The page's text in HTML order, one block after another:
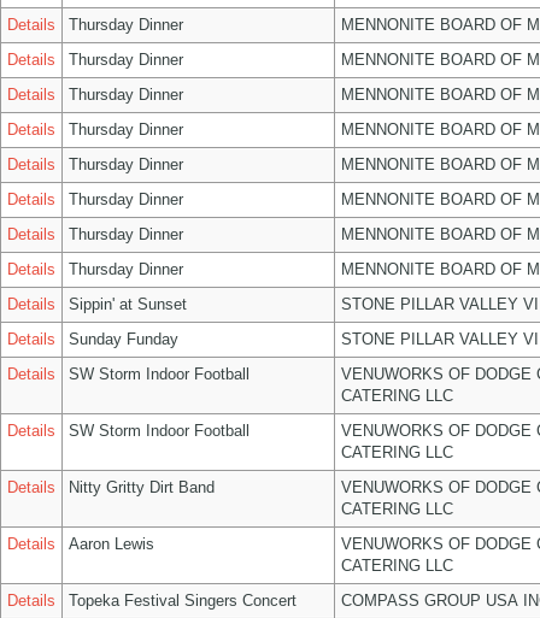
Details
Thursday Dinner
MENNONITE BOARD OF
Details
Thursday Dinner
MENNONITE BOARD OF
Details
Thursday Dinner
MENNONITE BOARD OF
Details
Thursday Dinner
MENNONITE BOARD OF
Details
Thursday Dinner
MENNONITE BOARD OF
Details
Thursday Dinner
MENNONITE BOARD OF
Details
Thursday Dinner
MENNONITE BOARD OF
Details
Thursday Dinner
MENNONITE BOARD OF
Details
Sippin' at Sunset
STONE PILLAR VALLEY
Details
Sunday Funday
STONE PILLAR VALLEY
Details
SW Storm Indoor Football
VENUWORKS OF DODGE
CATERING LLC
Details
SW Storm Indoor Football
VENUWORKS OF DODGE
CATERING LLC
Details
Nitty Gritty Dirt Band
VENUWORKS OF DODGE
CATERING LLC
Details
Aaron Lewis
VENUWORKS OF DODGE
CATERING LLC
Details
Topeka Festival Singers Concert
COMPASS GROUP USA